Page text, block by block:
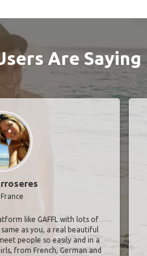
Are Saying
like GAFFL with lots of
as you, a real beautiful
people so easily and in a
from French, German and